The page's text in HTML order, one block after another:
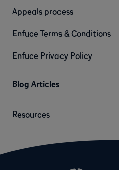
Appeals process
Enfuce Terms & Conditions
Enfuce Privacy Policy
Blog Articles
Resources